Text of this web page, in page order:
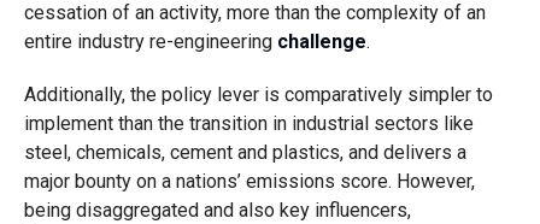
cessation of an activity, more than the complexity of an
entire industry re-engineering challenge.
Additionally, the policy lever is comparatively simpler to
implement than the transition in industrial sectors like
steel, chemicals, cement and plastics, and delivers a
major bounty on a nations’ emissions score. However,
being disaggregated and also key influencers,